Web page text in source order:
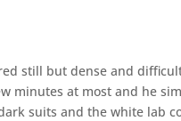
still but dense and
minutes at most and he
suits and the white lab